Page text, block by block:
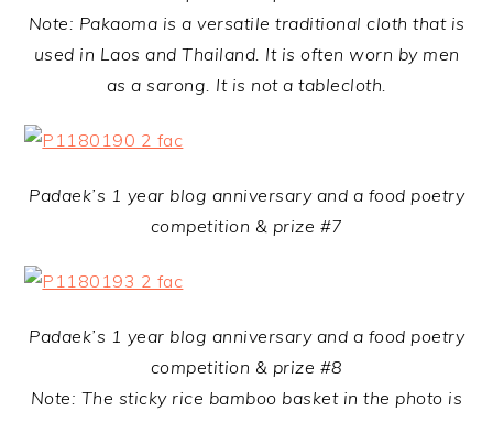
Note: Pakaoma is a versatile traditional cloth that is
used in Laos and Thailand. It is often worn by men
as a sarong. It is not a tablecloth.
Padaek’s 1 year blog anniversary and a food poetry
competition & prize #7
Padaek’s 1 year blog anniversary and a food poetry
competition & prize #8
Note: The sticky rice bamboo basket in the photo is